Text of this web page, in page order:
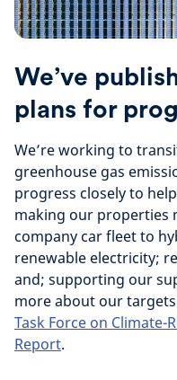
We’ve
plans for
We’re working to
greenhouse gas
progress closely to
making our properties
company car fleet to
renewable electricity;
and; supporting our
more about our
Task Force on Climate-
Report.